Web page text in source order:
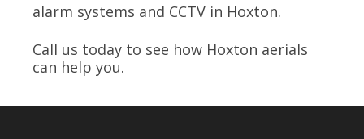
alarm systems and CCTV in Hoxton.
Call us today to see how Hoxton aerials
can help you.